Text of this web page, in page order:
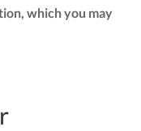
which you may